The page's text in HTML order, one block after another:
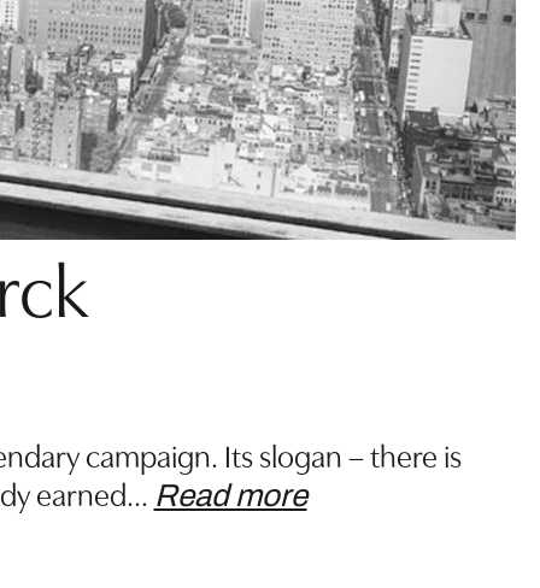
campaign. Its slogan – there is
earned… Read more